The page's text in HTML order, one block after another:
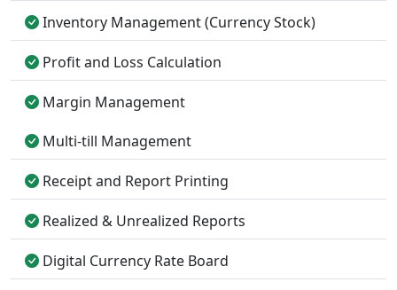
Inventory Management (Currency Stock)
Profit and Loss Calculation
Margin Management
Multi-till Management
Receipt and Report Printing
Realized & Unrealized Reports
Digital Currency Rate Board